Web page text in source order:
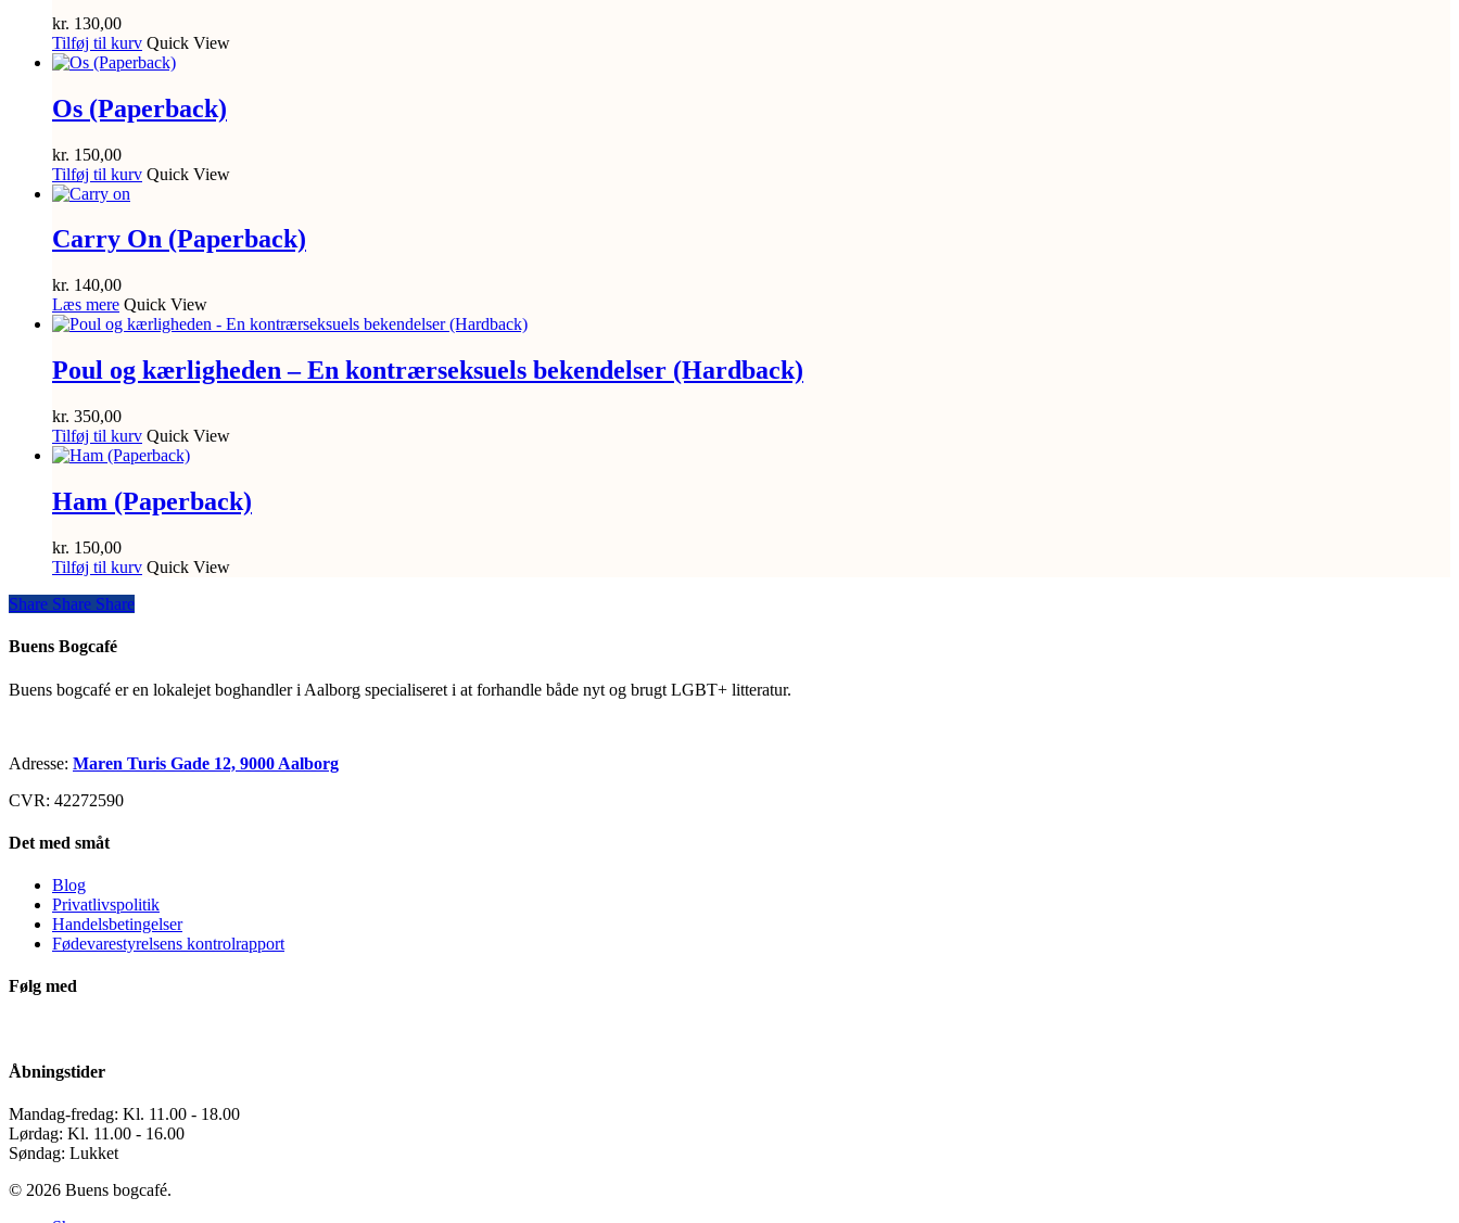
kr. 130,00
Tilføj til kurv Quick View
Os (Paperback)
kr. 150,00
Tilføj til kurv Quick View
Carry On (Paperback)
kr. 140,00
Læs mere Quick View
Poul og kærligheden – En kontrærseksuels bekendelser (Hardback)
kr. 350,00
Tilføj til kurv Quick View
Ham (Paperback)
kr. 150,00
Tilføj til kurv Quick View
Share
Share Share Share
Buens Bogcafé
Buens bogcafé er en lokalejet boghandler i Aalborg specialiseret i at forhandle både nyt og brugt LGBT+ litteratur.
Adresse: Maren Turis Gade 12, 9000 Aalborg
CVR: 42272590
Det med småt
Blog
Privatlivspolitik
Handelsbetingelser
Fødevarestyrelsens kontrolrapport
Følg med
Åbningstider
Mandag-fredag: Kl. 11.00 - 18.00
Lørdag: Kl. 11.00 - 16.00
Søndag: Lukket
© 2026 Buens bogcafé.